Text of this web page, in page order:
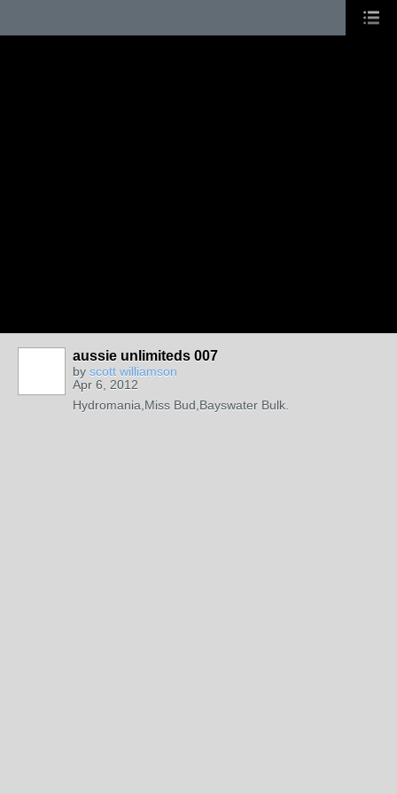
aussie unlimiteds 007
by scott williamson
Apr 6, 2012
Hydromania,Miss Bud,Bayswater Bulk.